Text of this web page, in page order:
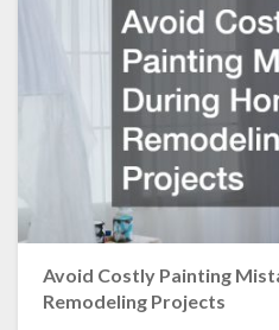
Avoid Costly Painting
Remodeling Projects